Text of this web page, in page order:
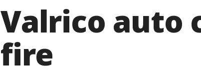
Valrico auto
fire